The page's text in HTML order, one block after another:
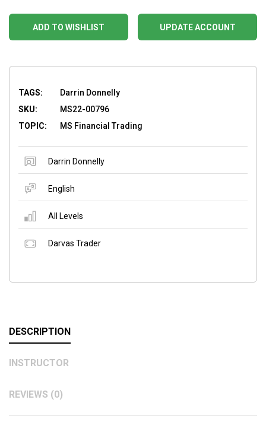
ADD TO WISHLIST UPDATE ACCOUNT
TAGS:
Darrin Donnelly
SKU:
MS22-00796
TOPIC:
MS Financial Trading
Darrin Donnelly
English
All Levels
Darvas Trader
DESCRIPTION
INSTRUCTOR
REVIEWS (0)